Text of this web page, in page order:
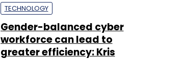
TECHNOLOGY
Gender-balanced cyber
workforce can lead to
greater efficiency: Kris